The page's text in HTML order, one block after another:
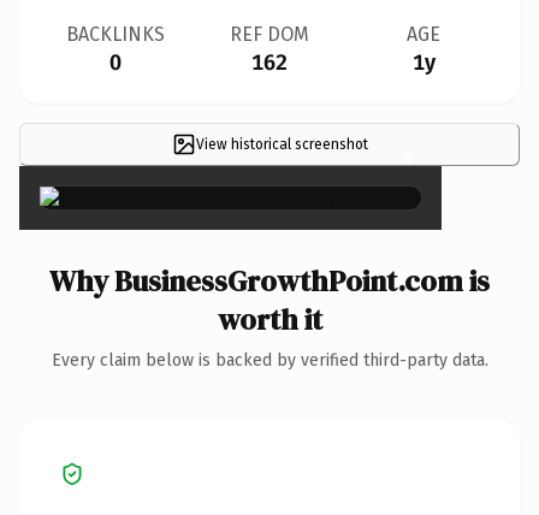
BACKLINKS
0
REF DOM
162
AGE
1y
View historical screenshot ×
Why BusinessGrowthPoint.com is
worth it
Every claim below is backed by verified third-party data.